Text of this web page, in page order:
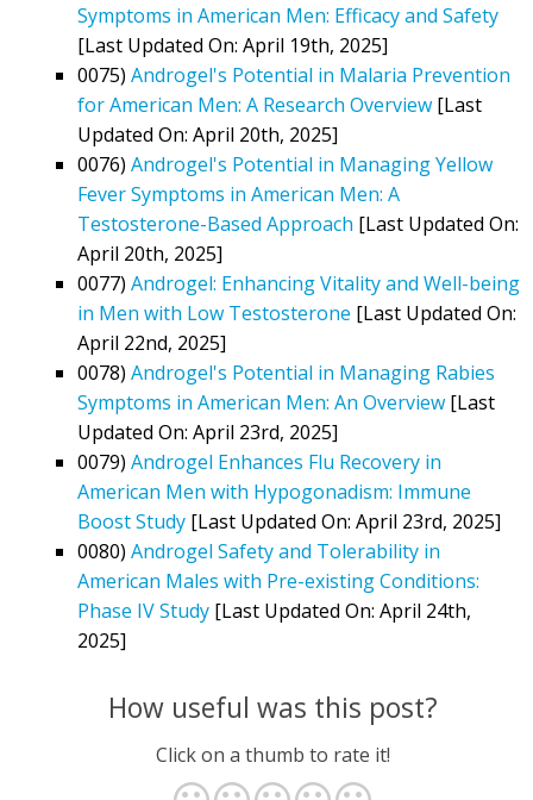
Symptoms in American Men: Efficacy and Safety
[Last Updated On: April 19th, 2025]
0075) Androgel's Potential in Malaria Prevention
for American Men: A Research Overview [Last
Updated On: April 20th, 2025]
0076) Androgel's Potential in Managing Yellow
Fever Symptoms in American Men: A
Testosterone-Based Approach [Last Updated On:
April 20th, 2025]
0077) Androgel: Enhancing Vitality and Well-being
in Men with Low Testosterone [Last Updated On:
April 22nd, 2025]
0078) Androgel's Potential in Managing Rabies
Symptoms in American Men: An Overview [Last
Updated On: April 23rd, 2025]
0079) Androgel Enhances Flu Recovery in
American Men with Hypogonadism: Immune
Boost Study [Last Updated On: April 23rd, 2025]
0080) Androgel Safety and Tolerability in
American Males with Pre-existing Conditions:
Phase IV Study [Last Updated On: April 24th,
2025]
How useful was this post?
Click on a thumb to rate it!